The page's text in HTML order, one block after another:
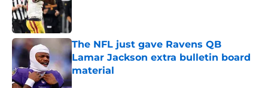
The NFL just gave Ravens QB
Lamar Jackson extra bulletin board
material
Published by on Invalid Date